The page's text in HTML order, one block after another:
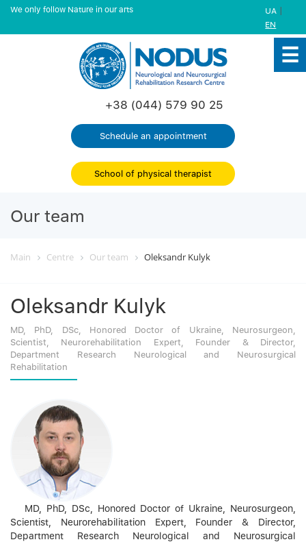
We only follow Nature in our arts UA |
EN
+38 (044) 579 90 25
Schedule an appointment
School of physical therapist
Our team
Main Centre Our team Oleksandr Kulyk
Oleksandr Kulyk
MD, PhD, DSc, Honored Doctor of Ukraine, Neurosurgeon,
Scientist, Neurorehabilitation Expert, Founder & Director,
Department Research Neurological and Neurosurgical
Rehabilitation
MD, PhD, DSc, Honored Doctor of Ukraine, Neurosurgeon,
Scientist, Neurorehabilitation Expert, Founder & Director,
Department Research Neurological and Neurosurgical